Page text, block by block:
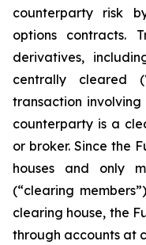
counterparty risk
options contracts.
derivatives,
centrally cleared
transaction
counterparty is a
or broker. Since the
houses and only
(“clearing
clearing house, the
through accounts at